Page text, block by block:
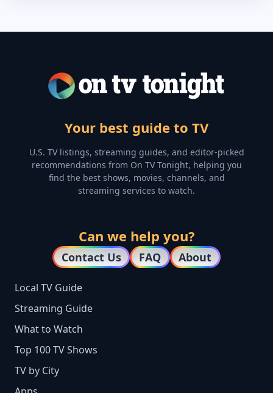
Your best guide to TV
U.S. TV listings, streaming guides, and editor-picked
recommendations from On TV Tonight, helping you
find the best shows, movies, channels, and
streaming services to watch.
Can we help you?
Contact Us FAQ About
Local TV Guide
Streaming Guide
What to Watch
Top 100 TV Shows
TV by City